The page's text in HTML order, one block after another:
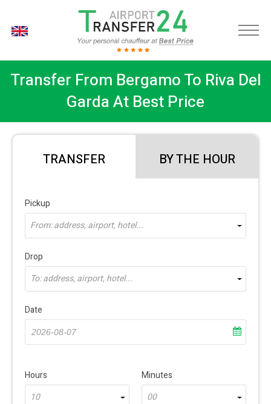
Transfer From Bergamo To Riva Del
Garda At Best Price
TRANSFER BY THE HOUR
Pickup
From: address, airport, hotel...
Drop
To: address, airport, hotel...
Date
Hours
10
Minutes
00